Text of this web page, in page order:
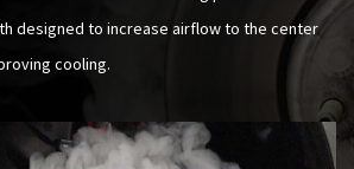
designed to increase airflow to the center
cooling.